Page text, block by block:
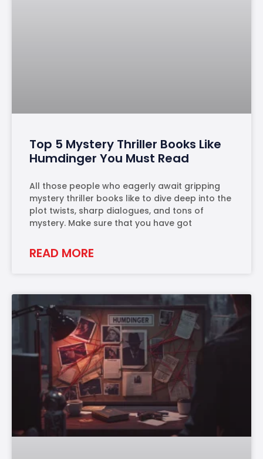
Top 5 Mystery Thriller Books Like
Humdinger You Must Read
All those people who eagerly await gripping
mystery thriller books like to dive deep into the
plot twists, sharp dialogues, and tons of
mystery. Make sure that you have got
READ MORE